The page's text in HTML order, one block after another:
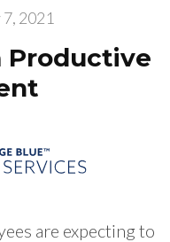
7, 2021
Productive
are expecting to